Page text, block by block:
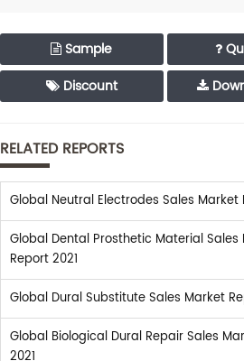
Sample
Discount
RELATED REPORTS
Global Neutral Electrodes Sales Market
Global Dental Prosthetic Material Sales
Report 2021
Global Dural Substitute Sales Market
Global Biological Dural Repair Sales
2021